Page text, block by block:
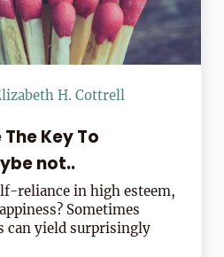
H. Cottrell
Key To
not..
reliance in high esteem,
Sometimes
can yield surprisingly